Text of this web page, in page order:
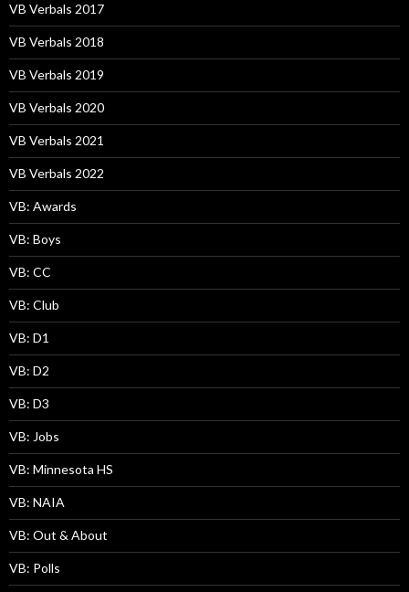
VB Verbals 2017
VB Verbals 2018
VB Verbals 2019
VB Verbals 2020
VB Verbals 2021
VB Verbals 2022
VB: Awards
VB: Boys
VB: CC
VB: Club
VB: D1
VB: D2
VB: D3
VB: Jobs
VB: Minnesota HS
VB: NAIA
VB: Out & About
VB: Polls